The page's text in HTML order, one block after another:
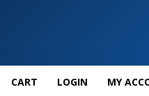
CART LOGIN MY